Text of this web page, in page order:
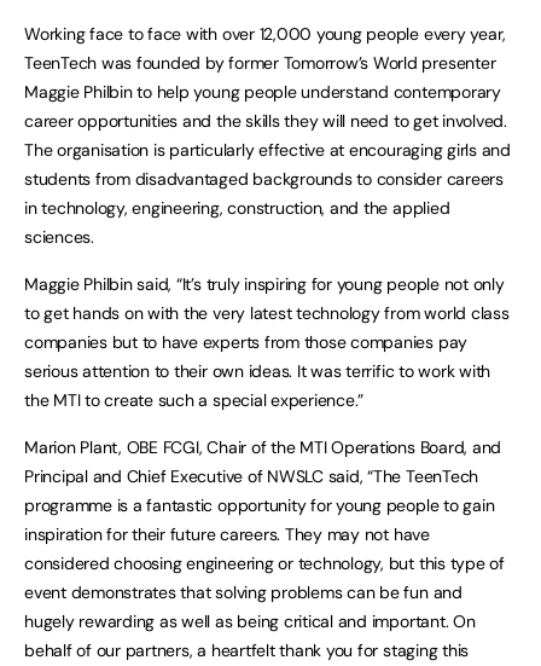
Working face to face with over 12,000 young people every year,
TeenTech was founded by former Tomorrow’s World presenter
Maggie Philbin to help young people understand contemporary
career opportunities and the skills they will need to get involved.
The organisation is particularly effective at encouraging girls and
students from disadvantaged backgrounds to consider careers
in technology, engineering, construction, and the applied
sciences.
Maggie Philbin said, “It’s truly inspiring for young people not only
to get hands on with the very latest technology from world class
companies but to have experts from those companies pay
serious attention to their own ideas. It was terrific to work with
the MTI to create such a special experience.”
Marion Plant, OBE FCGI, Chair of the MTI Operations Board, and
Principal and Chief Executive of NWSLC said, “The TeenTech
programme is a fantastic opportunity for young people to gain
inspiration for their future careers. They may not have
considered choosing engineering or technology, but this type of
event demonstrates that solving problems can be fun and
hugely rewarding as well as being critical and important. On
behalf of our partners, a heartfelt thank you for staging this